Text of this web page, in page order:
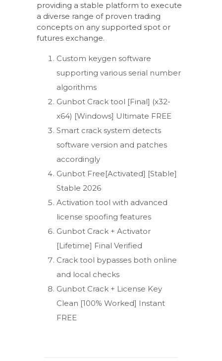
providing a stable platform to execute
a diverse range of proven trading
concepts on any supported spot or
futures exchange.
Custom keygen software
supporting various serial number
algorithms
Gunbot Crack tool [Final] (x32-
x64) [Windows] Ultimate FREE
Smart crack system detects
software version and patches
accordingly
Gunbot Free[Activated] [Stable]
Stable 2026
Activation tool with advanced
license spoofing features
Gunbot Crack + Activator
[Lifetime] Final Verified
Crack tool bypasses both online
and local checks
Gunbot Crack + License Key
Clean [100% Worked] Instant
FREE